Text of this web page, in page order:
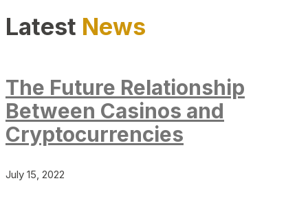
Latest News
The Future Relationship
Between Casinos and
Cryptocurrencies
July 15, 2022